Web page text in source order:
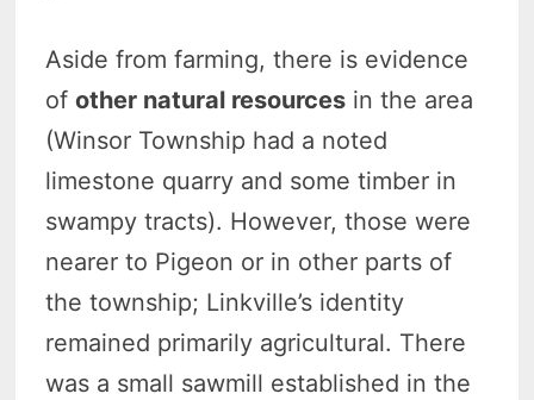
Aside from farming, there is evidence
ofother natural resources in the area
(Winsor Township had a noted
limestone quarry and some timber in
swampy tracts). However, those were
nearer to Pigeon or in other parts of
the township; Linkville’s identity
remained primarily agricultural. There
was a small sawmill established in the